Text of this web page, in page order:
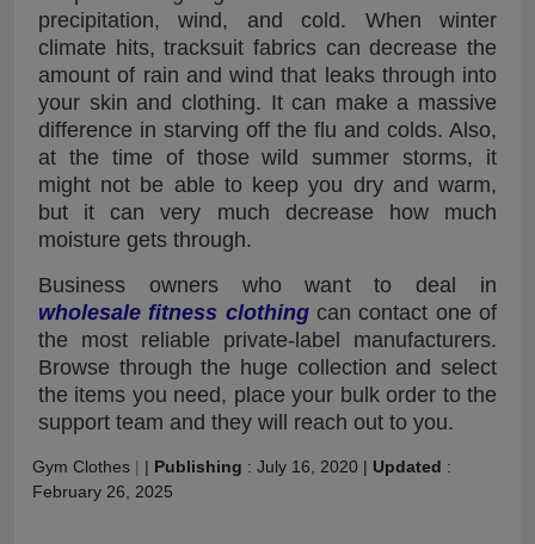
precipitation, wind, and cold. When winter
climate hits, tracksuit fabrics can decrease the
amount of rain and wind that leaks through into
your skin and clothing. It can make a massive
difference in starving off the flu and colds. Also,
at the time of those wild summer storms, it
might not be able to keep you dry and warm,
but it can very much decrease how much
moisture gets through.
Business owners who want to deal in
wholesale fitness clothingcan contact one of
the most reliable private-label manufacturers.
Browse through the huge collection and select
the items you need, place your bulk order to the
support team and they will reach out to you.
Gym Clothes | | Publishing : July 16, 2020 | Updated :
February 26, 2025